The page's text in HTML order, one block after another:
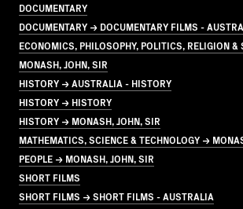
DOCUMENTARY
DOCUMENTARY → DOCUMENTARY FILMS -
ECONOMICS, PHILOSOPHY, POLITICS, RELIGION
MONASH, JOHN, SIR
HISTORY → AUSTRALIA - HISTORY
HISTORY → HISTORY
HISTORY → MONASH, JOHN, SIR
MATHEMATICS, SCIENCE & TECHNOLOGY →
PEOPLE → MONASH, JOHN, SIR
SHORT FILMS
SHORT FILMS → SHORT FILMS - AUSTRALIA